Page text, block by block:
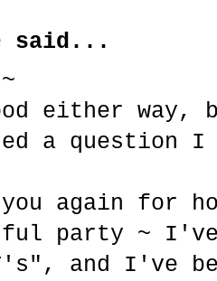
said...
either way,
a question
you again for
party ~
and I've